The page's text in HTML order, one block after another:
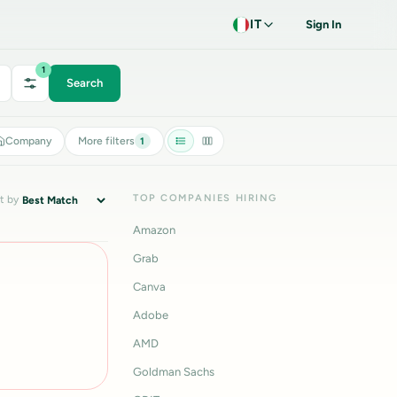
IT Sign In
1
Search
Company More filters 1
by TOP COMPANIES HIRING
Amazon
Grab
Canva
Adobe
AMD
Goldman Sachs